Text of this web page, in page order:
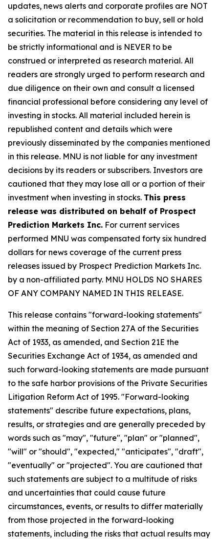
updates, news alerts and corporate profiles are NOT
a solicitation or recommendation to buy, sell or hold
securities. The material in this release is intended to
be strictly informational and is NEVER to be
construed or interpreted as research material. All
readers are strongly urged to perform research and
due diligence on their own and consult a licensed
financial professional before considering any level of
investing in stocks. All material included herein is
republished content and details which were
previously disseminated by the companies mentioned
in this release. MNU is not liable for any investment
decisions by its readers or subscribers. Investors are
cautioned that they may lose all or a portion of their
investment when investing in stocks. This press
release was distributed on behalf of Prospect
Prediction Markets Inc. For current services
performed MNU was compensated forty six hundred
dollars for news coverage of the current press
releases issued by Prospect Prediction Markets Inc.
by a non-affiliated party. MNU HOLDS NO SHARES
OF ANY COMPANY NAMED IN THIS RELEASE.
This release contains "forward-looking statements"
within the meaning of Section 27A of the Securities
Act of 1933, as amended, and Section 21E the
Securities Exchange Act of 1934, as amended and
such forward-looking statements are made pursuant
to the safe harbor provisions of the Private Securities
Litigation Reform Act of 1995. "Forward-looking
statements" describe future expectations, plans,
results, or strategies and are generally preceded by
words such as "may", "future", "plan" or "planned",
"will" or "should", "expected," "anticipates", "draft",
"eventually" or "projected". You are cautioned that
such statements are subject to a multitude of risks
and uncertainties that could cause future
circumstances, events, or results to differ materially
from those projected in the forward-looking
statements, including the risks that actual results may